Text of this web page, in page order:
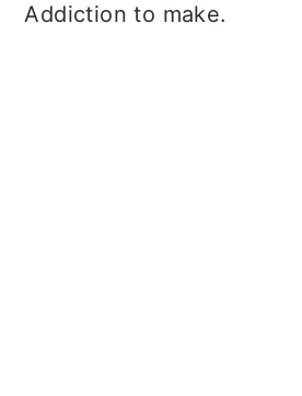
Addiction to make.